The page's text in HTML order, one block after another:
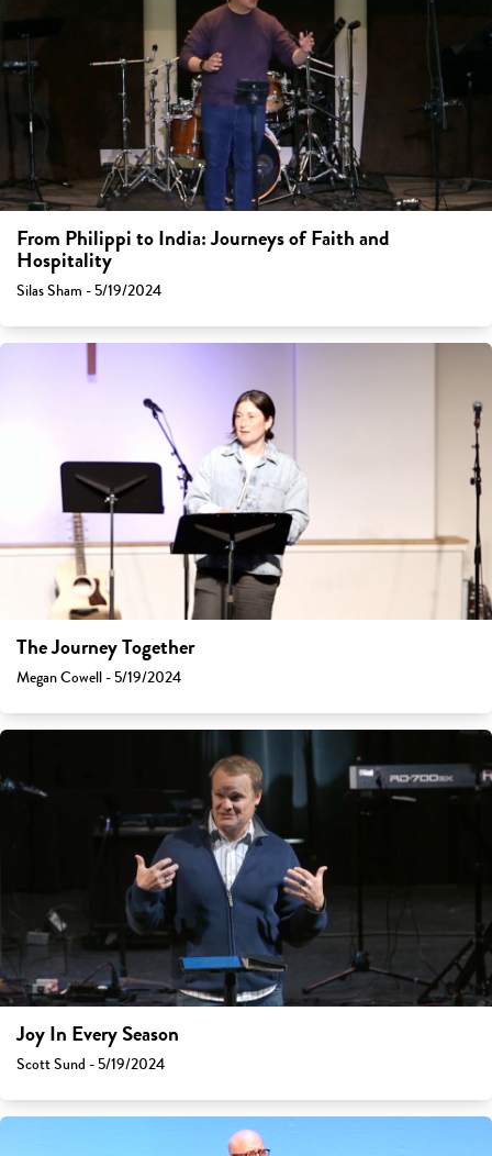
From Philippi to India: Journeys of Faith and
Hospitality
Silas Sham - 5/19/2024
The Journey Together
Megan Cowell - 5/19/2024
Joy In Every Season
Scott Sund - 5/19/2024